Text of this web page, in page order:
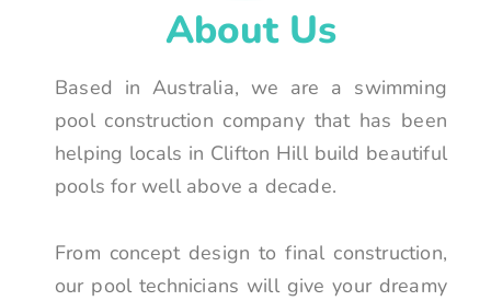
About Us
Based in Australia, we are a swimming
pool construction company that has been
helping locals in Clifton Hill build beautiful
pools for well above a decade.
From concept design to final construction,
our pool technicians will give your dreamy